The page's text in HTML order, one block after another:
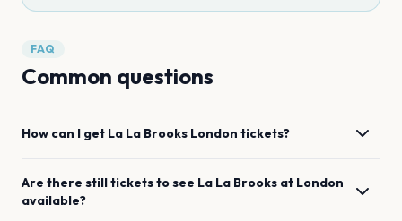
FAQ
Common questions
How can I get La La Brooks London tickets?
Are there still tickets to see La La Brooks at London
available?